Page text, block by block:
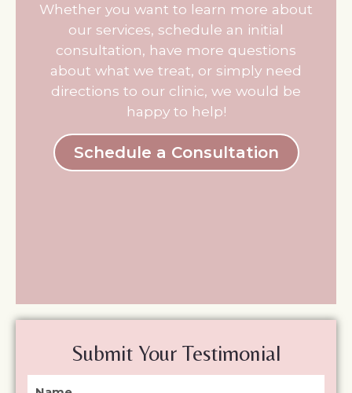
Whether you want to learn more about
our services, schedule an initial
consultation, have more questions
about what we treat, or simply need
directions to our clinic, we would be
happy to help!
Schedule a Consultation
BOOK NOW
Submit Your Testimonial
*
testimonial
*